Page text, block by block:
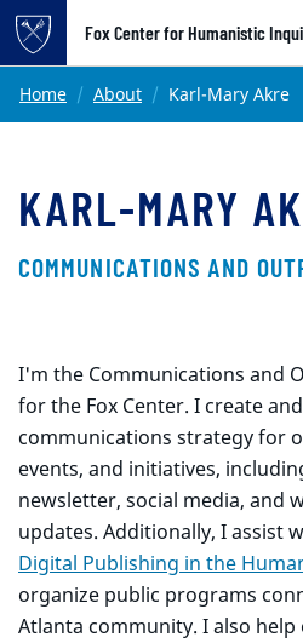
Top of page
Skip to main content
Fox Center for Humanistic
Main content
Home About Karl-Mary Akre
KARL-MARY
COMMUNICATIONS AND
I'm the Communications and
for the Fox Center. I create
communications strategy for
events, and initiatives,
newsletter, social media, and
updates. Additionally, I assist
Digital Publishing in the
organize public programs
Atlanta community. I also help